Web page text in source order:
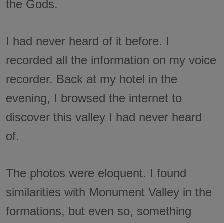
the Gods.
I had never heard of it before. I
recorded all the information on my voice
recorder. Back at my hotel in the
evening, I browsed the internet to
discover this valley I had never heard
of.
The photos were eloquent. I found
similarities with Monument Valley in the
formations, but even so, something